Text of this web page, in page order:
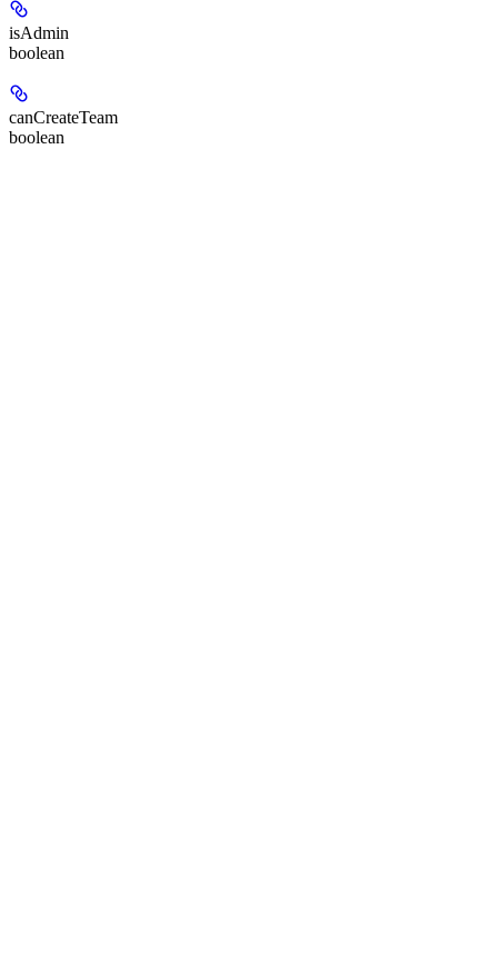
isAdmin
boolean
canCreateTeam
boolean